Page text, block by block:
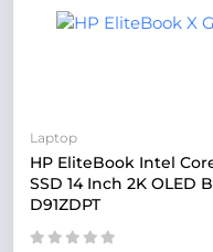
Laptop
HP EliteBook Intel
SSD 14 Inch 2K OLED
D91ZDPT